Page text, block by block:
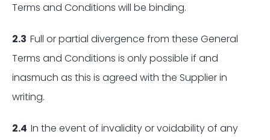
Terms and Conditions will be binding.
2.3 Full or partial divergence from these General
Terms and Conditions is only possible if and
inasmuch as this is agreed with the Supplier in
writing.
2.4 In the event of invalidity or voidability of any